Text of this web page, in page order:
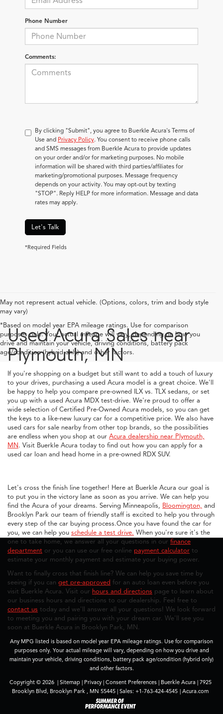
Phone Number
Comments:
By clicking "Submit", you agree to Buerkle Acura's Terms of
Use and Privacy Policy. You consent to receive phone calls
and SMS messages from Buerkle Acura to provide updates
on your order and/or for marketing purposes. No mobile
information will be shared with third parties/affiliates for
marketing/promotional purposes. Message frequency
depends on your activity. You may opt-out by texting
"STOP". Reply HELP for more information. Message and data
rates may apply.
Let's Talk
*Required Fields
May not represent actual vehicle. (Options, colors, trim and body style
may vary)
*Based on model year EPA mileage ratings. Use for comparison
purposes only. Your actual mileage will vary, depending on how you
drive and maintain your vehicle, driving conditions, battery pack
age/condition (hybrid only) and other factors.
Used Acura Sales near
Plymouth, MN
If you're shopping on a budget but still want to add a touch of luxury
to your drives, purchasing a used Acura model is a great choice. We'll
be happy to help you compare pre-owned ILX vs. TLX sedans, or set
you up with a used Acura MDX test-drive. We're proud to offer a
wide selection of Certified Pre-Owned Acura models, so you can get
the keys to a like-new luxury car for a competitive price. We also have
used cars for sale nearby from other top brands, so the possibilities
are endless when you shop at our Acura dealership near Plymouth,
MN. Visit Buerkle Acura today to find out how you can apply for a
used car loan and head home in a pre-owned RDX SUV.
Let's cross the finish line together! Here at Buerkle Acura our goal is
to put you in the victory lane as soon as you arrive. We can help you
find the Acura of your dreams. Serving Minneapolis, Bloomington, and
Brooklyn Park our team of friendly staff is excited to help you through
every step of the car buying process.Once you have found the car for
you, we can help you schedule a test drive. When you're sure it's the
one to take home, we answer all your questions in our finance
department or you can use our free online payment calculator to
estimate your monthly payment and estimate your buying power.
Want to finally cross that finish line? We can help you save time by
seeing if you can get pre-approved for an auto loan even before you
visit Buerkle Acura. Visit our hours and directions page to learn about
our business hours and directions to our dealership. Feel free to
contact us today and we'll answer all your questions! We look forward
to meeting you and pairing you with your dream car. We'll see you
soon at Buerkle Acura in Brooklyn Park, MN.
Any MPG listed is based on model year EPA mileage ratings. Use for comparison
purposes only. Your actual mileage will vary, depending on how you drive and
maintain your vehicle, driving conditions, battery pack age/condition (hybrid only)
and other factors.
Copyright © 2026 | Sitemap| Privacy| Consent Preferences| Buerkle Acura |7925
Brooklyn Blvd, Brooklyn Park , MN 55445 | Sales: +1-763-424-4545 | Acura.com